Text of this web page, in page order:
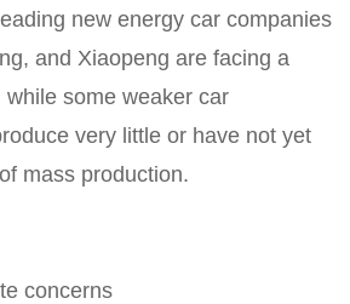
new energy car companies
and Xiaopeng are facing a
some weaker car
very little or have not yet
mass production.
concerns